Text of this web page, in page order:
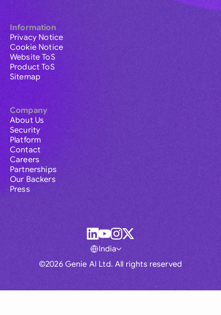
Information
Privacy Notice
Cookie Notice
Website ToS
Product ToS
Sitemap
Company
About Us
Security
Platform
Contact
Careers
Partnerships
Our Backers
Press
©2026 Genie AI Ltd. All rights reserved
India
Global